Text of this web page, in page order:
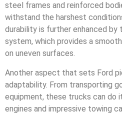
steel frames and reinforced
withstand the harshest
durability is further enhanced by
system, which provides a
on uneven surfaces.
Another aspect that sets Ford
adaptability. From transporting
equipment, these trucks can do
engines and impressive towing